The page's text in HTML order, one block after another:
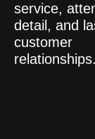
service,
detail, and
customer
relationships.